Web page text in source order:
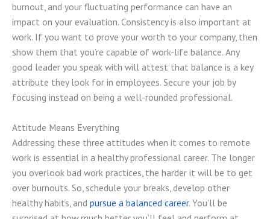
burnout, and your fluctuating performance can have an
impact on your evaluation. Consistency is also important at
work. If you want to prove your worth to your company, then
show them that you’re capable of work-life balance. Any
good leader you speak with will attest that balance is a key
attribute they look for in employees. Secure your job by
focusing instead on being a well-rounded professional.
Attitude Means Everything
Addressing these three attitudes when it comes to remote
work is essential in a healthy professional career. The longer
you overlook bad work practices, the harder it will be to get
over burnouts. So, schedule your breaks, develop other
healthy habits, and pursue a balanced career. You’ll be